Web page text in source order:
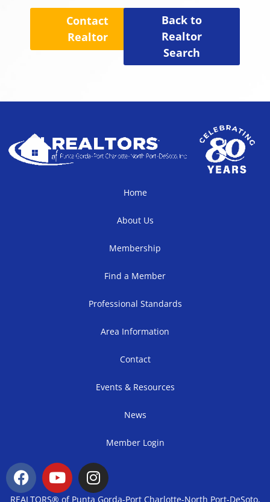
Contact
Realtor
Back to
Realtor
Search
Home
About Us
Membership
Find a Member
Professional Standards
Area Information
Contact
Events & Resources
News
Member Login
REALTORS® of Punta Gorda-Port Charlotte-North Port-DeSoto,